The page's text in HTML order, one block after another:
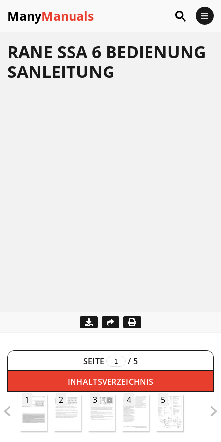
ManyManuals
RANE SSA 6 BEDIENUNG
SANLEITUNG
SEITE / 5
INHALTSVERZEICHNIS
1
2 3 4 5